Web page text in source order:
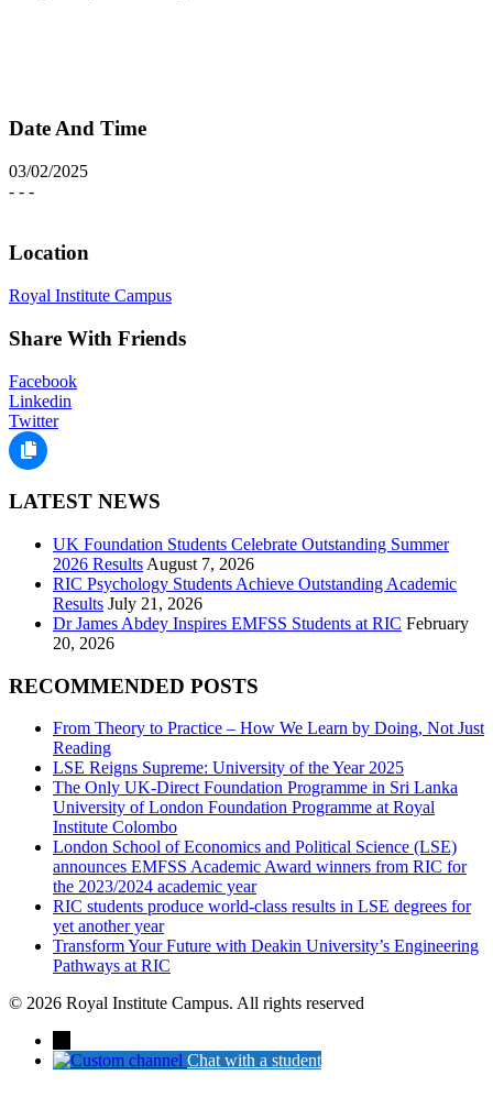
Date And Time
03/02/2025
- - -
Location
Royal Institute Campus
Share With Friends
Facebook
Linkedin
Twitter
LATEST NEWS
UK Foundation Students Celebrate Outstanding Summer
2026 Results August 7, 2026
RIC Psychology Students Achieve Outstanding Academic
Results July 21, 2026
Dr James Abdey Inspires EMFSS Students at RIC February
20, 2026
RECOMMENDED POSTS
From Theory to Practice – How We Learn by Doing, Not Just
Reading
LSE Reigns Supreme: University of the Year 2025
The Only UK-Direct Foundation Programme in Sri Lanka
University of London Foundation Programme at Royal
Institute Colombo
London School of Economics and Political Science (LSE)
announces EMFSS Academic Award winners from RIC for
the 2023/2024 academic year
RIC students produce world-class results in LSE degrees for
yet another year
Transform Your Future with Deakin University’s Engineering
Pathways at RIC
© 2026 Royal Institute Campus. All rights reserved
Chat with a student